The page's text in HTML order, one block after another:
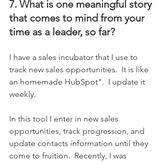
7. What is one meaningful story
that comes to mind from your
time as a leader, so far?
I have a sales incubator that I use to
track new sales opportunities.  It is like
an homemade HubSpot".  I update it
weekly.
In this tool I enter in new sales
opportunities, track progression, and
update contacts information until they
come to fruition.  Recently, I was